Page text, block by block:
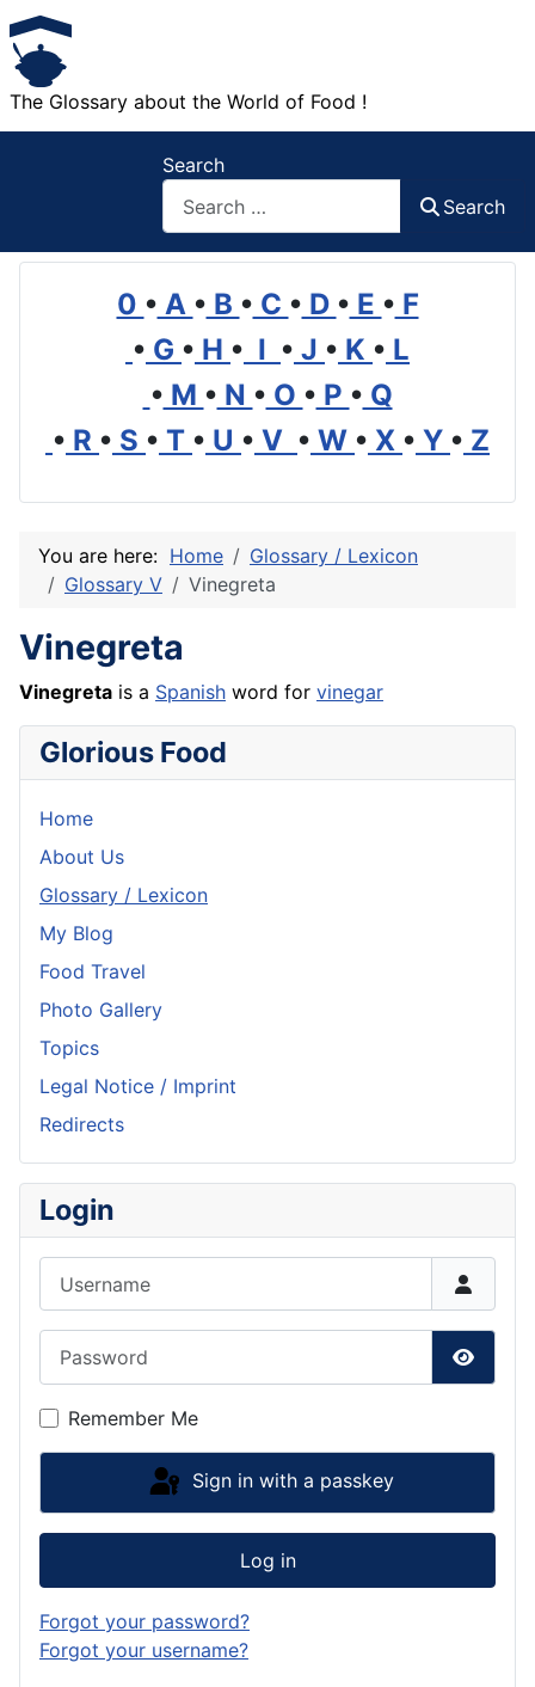
The Glossary about the World of Food !
Search
Search
0 • A • B • C • D • E • F
• G • H • I • J • K • L
• M • N • O • P • Q
• R • S • T • U • V • W • X • Y • Z
You are here: Home
Glossary / Lexicon
Glossary V
Vinegreta
Vinegreta
Vinegreta is a Spanish word for vinegar
Glorious Food
Home
About Us
Glossary / Lexicon
My Blog
Food Travel
Photo Gallery
Topics
Legal Notice / Imprint
Redirects
Login
Show
Remember Me
Sign in with a passkey
Log in
Forgot your password?
Forgot your username?